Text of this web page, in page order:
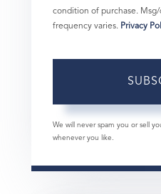
condition of purchase. Msg/
frequency varies. Privacy
We will never spam you or sell
whenever you like.